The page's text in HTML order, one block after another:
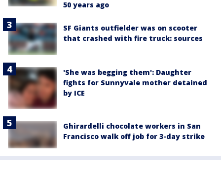
50 years ago
SF Giants outfielder was on scooter
that crashed with fire truck: sources
'She was begging them': Daughter
fights for Sunnyvale mother detained
by ICE
Ghirardelli chocolate workers in San
Francisco walk off job for 3-day strike